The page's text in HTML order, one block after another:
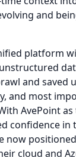
and
platform
and saved
and most
AvePoint
confidence in
now
cloud and